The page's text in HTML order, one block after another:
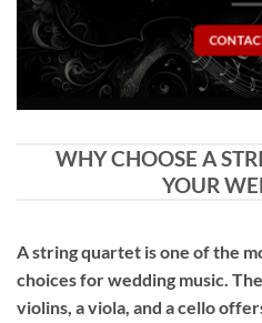
WHY CHOOSE A
YOUR
A string quartet is one of the
choices for wedding music.
violins, a viola, and a cello